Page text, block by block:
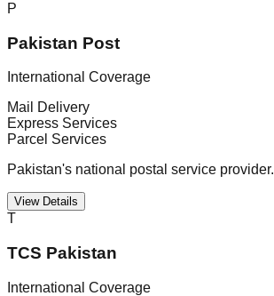
P
Pakistan Post
International Coverage
Mail Delivery
Express Services
Parcel Services
Pakistan's national postal service provider.
View Details
T
TCS Pakistan
International Coverage